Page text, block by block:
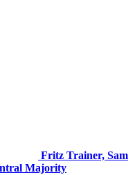
Fritz Trainer, Sam
Majority